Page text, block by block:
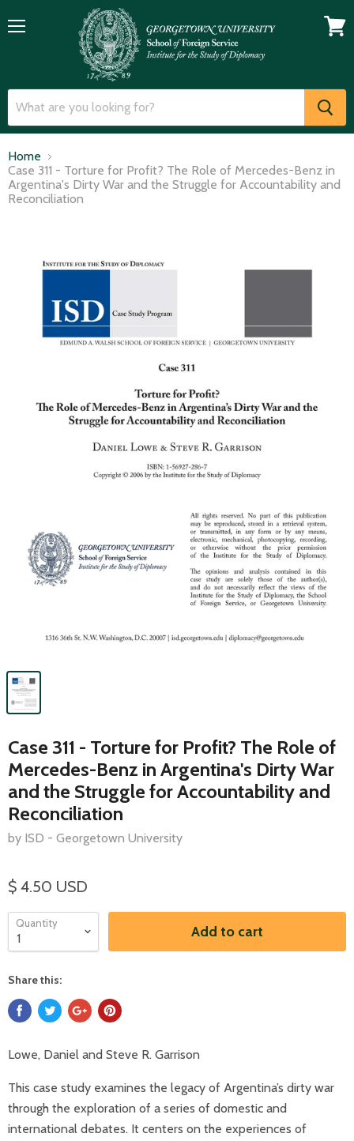
Home
Case 311 - Torture for Profit? The Role of Mercedes-Benz in
Argentina's Dirty War and the Struggle for Accountability and
Reconciliation
Case 311 - Torture for Profit? The Role of
Mercedes-Benz in Argentina's Dirty War
and the Struggle for Accountability and
Reconciliation
by ISD - Georgetown University
$ 4.50 USD
Quantity Add to cart
Share this:
Lowe, Daniel and Steve R. Garrison
This case study examines the legacy of Argentina’s dirty war
through the exploration of a series of domestic and
international debates. It centers on the experiences of